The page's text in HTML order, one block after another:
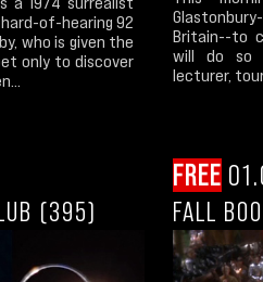
of-hearing 92
who is given the
only to discover
Britain--to
will do so
lecturer,
(395)
FREE
FALL